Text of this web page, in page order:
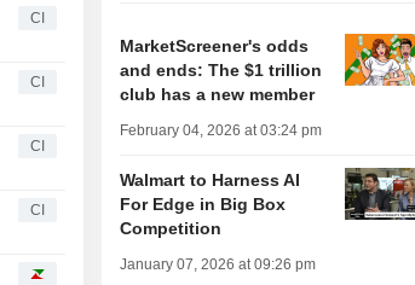
CI
CI
CI
CI
MarketScreener's odds
and ends: The $1 trillion
club has a new member
February 04, 2026 at 03:24 pm
Walmart to Harness AI
For Edge in Big Box
Competition
January 07, 2026 at 09:26 pm